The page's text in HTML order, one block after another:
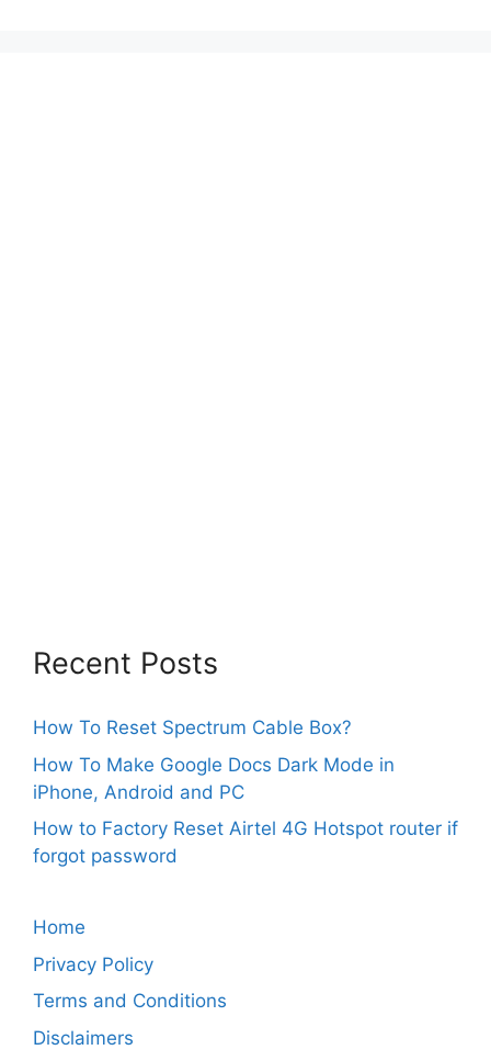
Recent Posts
How To Reset Spectrum Cable Box?
How To Make Google Docs Dark Mode in
iPhone, Android and PC
How to Factory Reset Airtel 4G Hotspot router if
forgot password
Home
Privacy Policy
Terms and Conditions
Disclaimers